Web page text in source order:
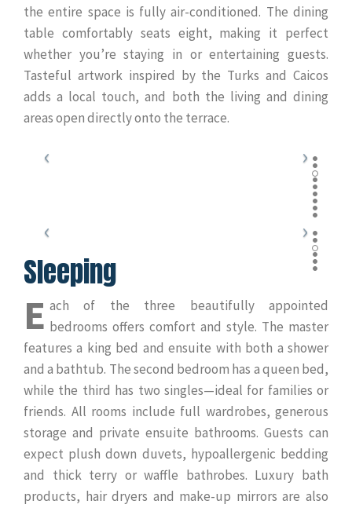
the entire space is fully air-conditioned. The dining
table comfortably seats eight, making it perfect
whether you’re staying in or entertaining guests.
Tasteful artwork inspired by the Turks and Caicos
adds a local touch, and both the living and dining
areas open directly onto the terrace.
Sleeping
E ach of the three beautifully appointed
bedrooms offers comfort and style. The master
features a king bed and ensuite with both a shower
and a bathtub. The second bedroom has a queen bed,
while the third has two singles—ideal for families or
friends. All rooms include full wardrobes, generous
storage and private ensuite bathrooms. Guests can
expect plush down duvets, hypoallergenic bedding
and thick terry or waffle bathrobes. Luxury bath
products, hair dryers and make-up mirrors are also